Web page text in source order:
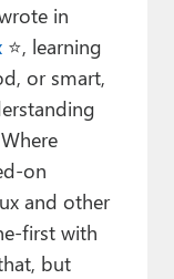
in
⭐, learning
or smart,
on
and other
first with
but